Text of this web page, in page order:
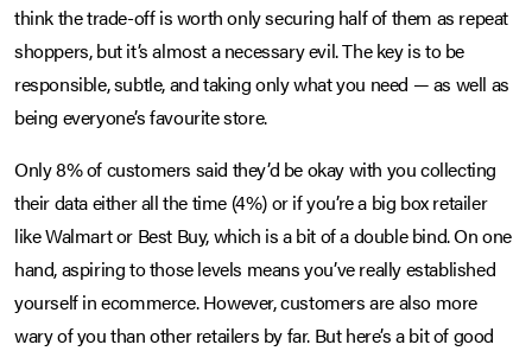
think the trade-off is worth only securing half of them as repeat
shoppers, but it’s almost a necessary evil. The key is to be
responsible, subtle, and taking only what you need — as well as
being everyone’s favourite store.
Only 8% of customers said they’d be okay with you collecting
their data either all the time (4%) or if you’re a big box retailer
like Walmart or Best Buy, which is a bit of a double bind. On one
hand, aspiring to those levels means you’ve really established
yourself in ecommerce. However, customers are also more
wary of you than other retailers by far. But here’s a bit of good